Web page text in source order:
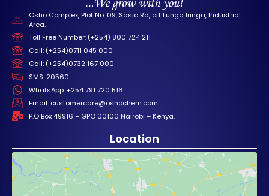
Osho Complex, Plot No. 09, Sasio Rd, off Lunga lunga, Industrial
Area.
Toll Free Number: (+254) 800 724 211
Call: (+254)0711 045 000
Call: (+254)0732 167 000
SMS: 20560
WhatsApp: +254 791 720 516
Email: customercare@oshochem.com
P.O Box 49916 – GPO 00100 Nairobi – Kenya.
Location